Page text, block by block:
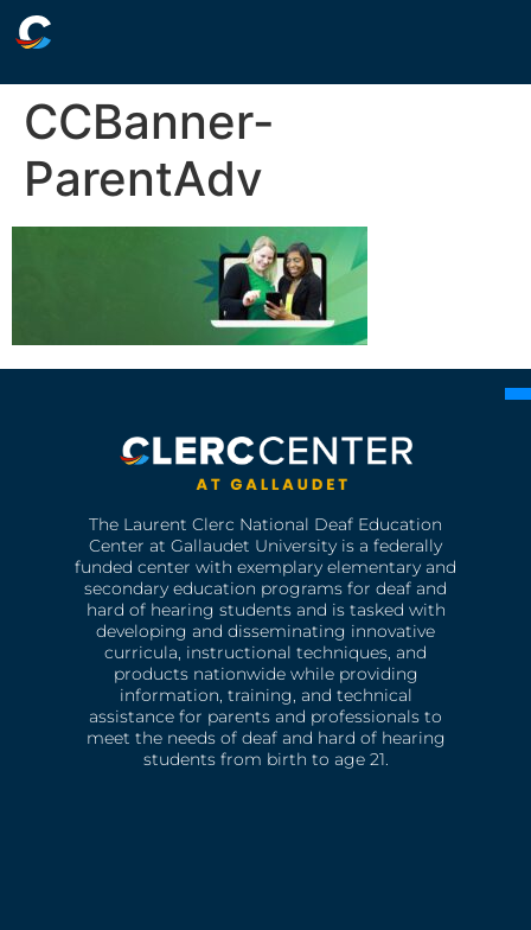
CCBanner-
ParentAdv
The Laurent Clerc National Deaf Education
Center at Gallaudet University is a federally
funded center with exemplary elementary and
secondary education programs for deaf and
hard of hearing students and is tasked with
developing and disseminating innovative
curricula, instructional techniques, and
products nationwide while providing
information, training, and technical
assistance for parents and professionals to
meet the needs of deaf and hard of hearing
students from birth to age 21.